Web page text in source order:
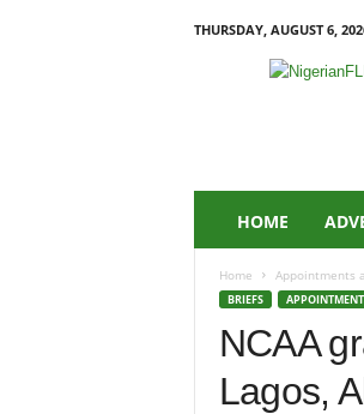
THURSDAY, AUGUST 6,
HOME
Home Appointments
BRIEFS
NCAA
Lagos,